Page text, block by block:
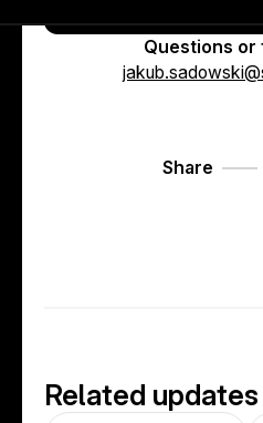
Questions or
Share
Related updates